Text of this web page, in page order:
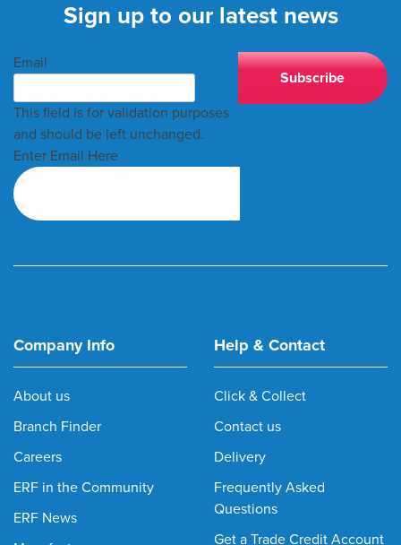
Sign up to our latest news
Email
This field is for validation purposes
and should be left unchanged.
Enter Email Here
Company Info
About us
Branch Finder
Careers
ERF in the Community
ERF News
Help & Contact
Click & Collect
Contact us
Delivery
Frequently Asked
Questions
Get a Trade Credit Account